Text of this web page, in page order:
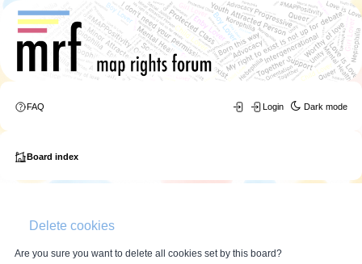
Dark mode
FAQ Login
Board index
Delete cookies
Are you sure you want to delete all cookies set by this board?